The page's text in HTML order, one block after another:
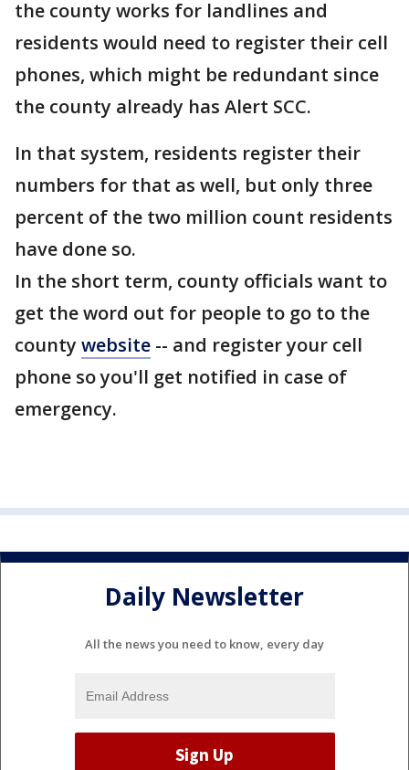
the county works for landlines and
residents would need to register their cell
phones, which might be redundant since
the county already has Alert SCC.
In that system, residents register their
numbers for that as well, but only three
percent of the two million count residents
have done so.
In the short term, county officials want to
get the word out for people to go to the
county website -- and register your cell
phone so you'll get notified in case of
emergency.
Daily Newsletter
All the news you need to know, every day